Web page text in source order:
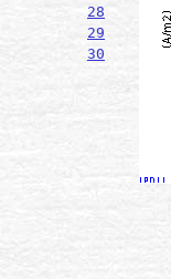
28
29
30